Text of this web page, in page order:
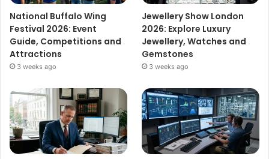
National Buffalo Wing
Festival 2026: Event
Guide, Competitions and
Attractions
3 weeks ago
Jewellery Show London
2026: Explore Luxury
Jewellery, Watches and
Gemstones
3 weeks ago